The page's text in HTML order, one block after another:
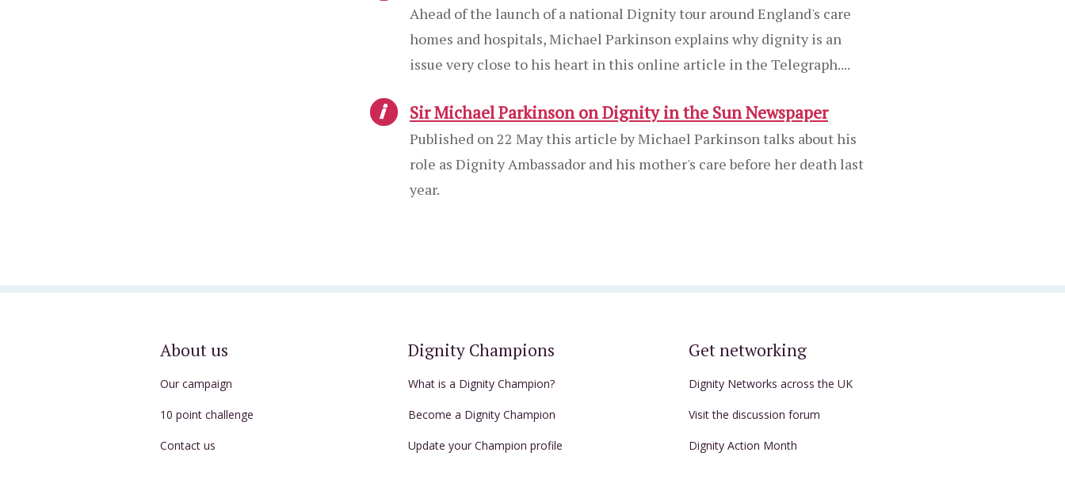
Ahead of the launch of a national Dignity tour around England's care
homes and hospitals, Michael Parkinson explains why dignity is an
issue very close to his heart in this online article in the Telegraph....
Sir Michael Parkinson on Dignity in the Sun Newspaper
Published on 22 May this article by Michael Parkinson talks about his
role as Dignity Ambassador and his mother's care before her death last
year.
About us
Our campaign
10 point challenge
Contact us
Dignity Champions
What is a Dignity Champion?
Become a Dignity Champion
Update your Champion profile
Get networking
Dignity Networks across the UK
Visit the discussion forum
Dignity Action Month